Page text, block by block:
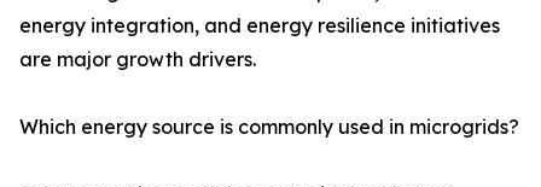
energy integration, and energy resilience initiatives
are major growth drivers.
Which energy source is commonly used in microgrids?